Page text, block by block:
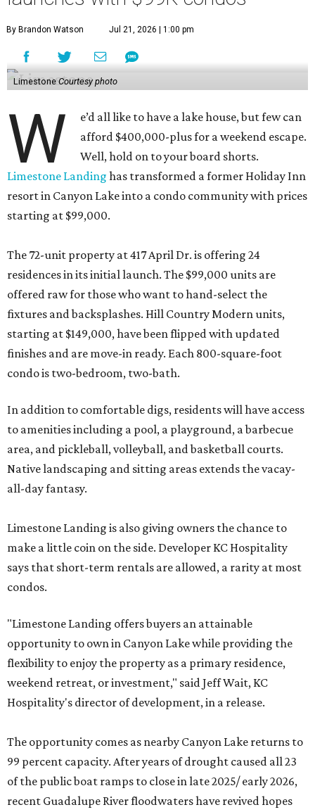
By Brandon Watson Jul 21, 2026 | 1:00 pm
Limestone Courtesy photo
W
e’d all like to have a lake house, but few can
afford $400,000-plus for a weekend escape.
Well, hold on to your board shorts.
Limestone Landing has transformed a former Holiday Inn
resort in Canyon Lake into a condo community with prices
starting at $99,000.
The 72-unit property at 417 April Dr. is offering 24
residences in its initial launch. The $99,000 units are
offered raw for those who want to hand-select the
fixtures and backsplashes. Hill Country Modern units,
starting at $149,000, have been flipped with updated
finishes and are move-in ready. Each 800-square-foot
condo is two-bedroom, two-bath.
In addition to comfortable digs, residents will have access
to amenities including a pool, a playground, a barbecue
area, and pickleball, volleyball, and basketball courts.
Native landscaping and sitting areas extends the vacay-
all-day fantasy.
Limestone Landing is also giving owners the chance to
make a little coin on the side. Developer KC Hospitality
says that short-term rentals are allowed, a rarity at most
condos.
"Limestone Landing offers buyers an attainable
opportunity to own in Canyon Lake while providing the
flexibility to enjoy the property as a primary residence,
weekend retreat, or investment," said Jeff Wait, KC
Hospitality's director of development, in a release.
The opportunity comes as nearby Canyon Lake returns to
99 percent capacity. After years of drought caused all 23
of the public boat ramps to close in late 2025/ early 2026,
recent Guadalupe River floodwaters have revived hopes